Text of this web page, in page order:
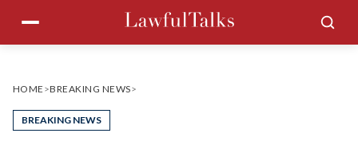
content
Menu
HOME >BREAKING NEWS>
BREAKING NEWS